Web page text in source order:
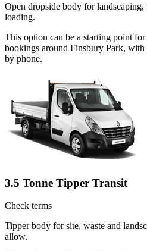
Open dropside body for landscaping,
loading.
This option can be a starting point
bookings around Finsbury Park,
by phone.
3.5 Tonne Tipper Transit
Check terms
Tipper body for site, waste and
allow.